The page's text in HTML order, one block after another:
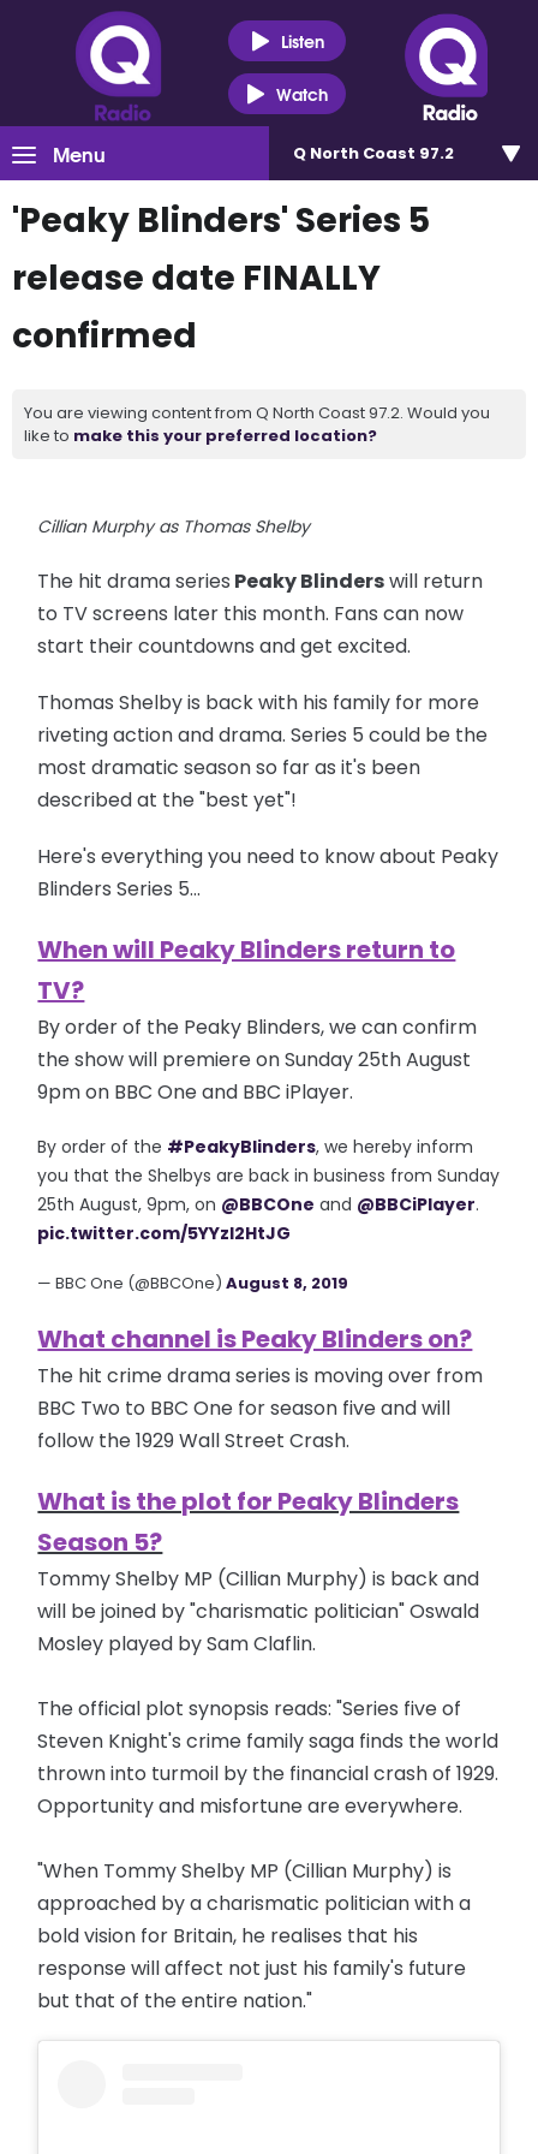
Listen
Watch
Menu Q North Coast 97.2
'Peaky Blinders' Series 5
release date FINALLY
confirmed
You are viewing content from Q North Coast 97.2. Would you
like to make this your preferred location?
Cillian Murphy as Thomas Shelby
The hit drama series Peaky Blinderswill return
to TV screens later this month. Fans can now
start their countdowns and get excited.
Thomas Shelby is back with his family for more
riveting action and drama. Series 5 could be the
most dramatic season so far as it's been
described at the "best yet"!
Here's everything you need to know about Peaky
Blinders Series 5...
When will Peaky Blinders return to
TV?
By order of the Peaky Blinders, we can confirm
the show will premiere on Sunday 25th August
9pm on BBC One and BBC iPlayer.
By order of the #PeakyBlinders, we hereby inform
you that the Shelbys are back in business from Sunday
25th August, 9pm, on @BBCOne and @BBCiPlayer.
pic.twitter.com/5YYzI2HtJG
— BBC One (@BBCOne)August 8, 2019
What channel is Peaky Blinders on?
The hit crime drama series is moving over from
BBC Two to BBC One for season five and will
follow the 1929 Wall Street Crash.
What is the plot for Peaky Blinders
Season 5?
Tommy Shelby MP (Cillian Murphy) is back and
will be joined by "charismatic politician" Oswald
Mosley played by Sam Claflin.
The official plot synopsis reads: "Series five of
Steven Knight's crime family saga finds the world
thrown into turmoil by the financial crash of 1929.
Opportunity and misfortune are everywhere.
"When Tommy Shelby MP (Cillian Murphy) is
approached by a charismatic politician with a
bold vision for Britain, he realises that his
response will affect not just his family's future
but that of the entire nation."